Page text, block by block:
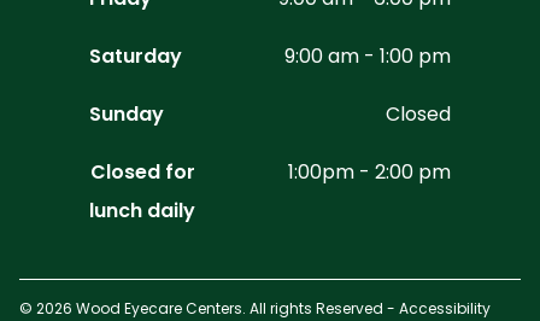
Saturday 9:00 am - 1:00 pm
Sunday Closed
Closed for
lunch daily
1:00pm - 2:00 pm
© 2026 Wood Eyecare Centers. All rights Reserved - Accessibility